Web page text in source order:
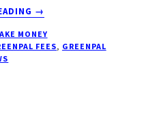
ABOUT
REVIEWS,
PROS,
→
MONEY
FEES, GREENPAL